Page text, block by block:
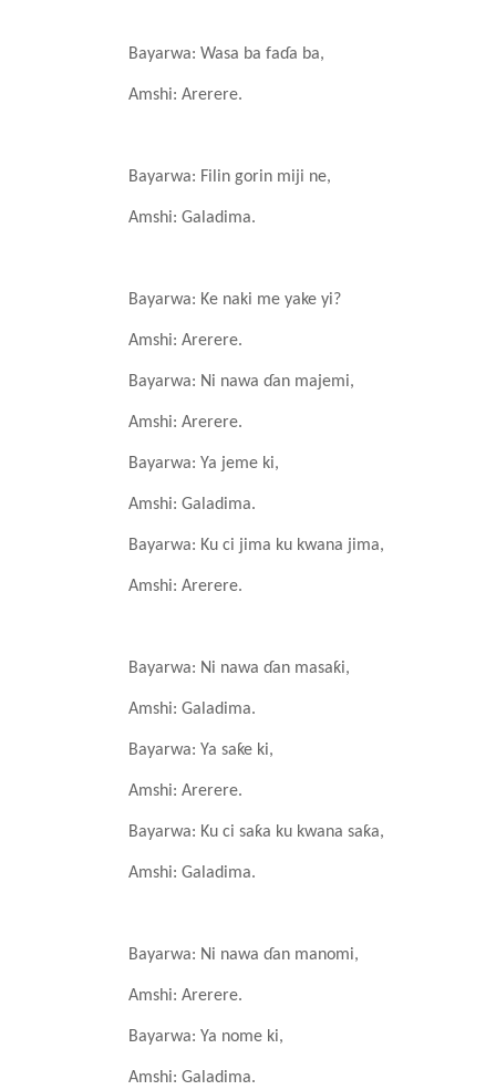
Bayarwa: Wasa ba faɗa ba,
Amshi: Arerere.
Bayarwa: Filin gorin miji ne,
Amshi: Galadima.
Bayarwa: Ke naki me yake yi?
Amshi: Arerere.
Bayarwa: Ni nawa ɗan majemi,
Amshi: Arerere.
Bayarwa: Ya jeme ki,
Amshi: Galadima.
Bayarwa: Ku ci jima ku kwana jima,
Amshi: Arerere.
Bayarwa: Ni nawa ɗan masaƙi,
Amshi: Galadima.
Bayarwa: Ya saƙe ki,
Amshi: Arerere.
Bayarwa: Ku ci saƙa ku kwana saƙa,
Amshi: Galadima.
Bayarwa: Ni nawa ɗan manomi,
Amshi: Arerere.
Bayarwa: Ya nome ki,
Amshi: Galadima.